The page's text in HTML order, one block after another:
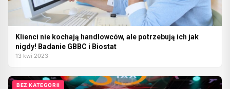
Klienci nie kochają handlowców, ale potrzebują ich jak
nigdy! Badanie GBBC i Biostat
13 kwi 2023
BEZ KATEGORII